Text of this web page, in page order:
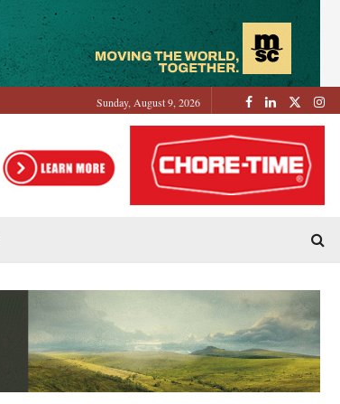
Sunday, August 9, 2026